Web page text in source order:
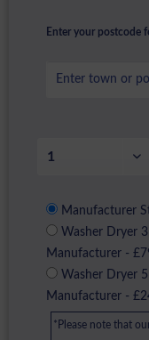
Enter your postcode
Manufacturer
Washer Dryer
Manufacturer -
Washer Dryer
Manufacturer -
*Please note that